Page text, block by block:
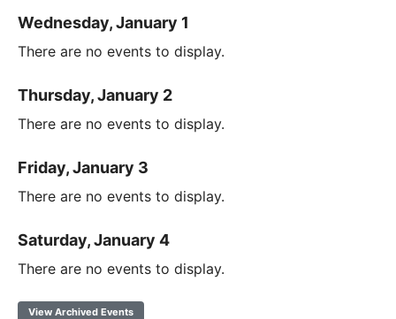
Wednesday, January 1
There are no events to display.
Thursday, January 2
There are no events to display.
Friday, January 3
There are no events to display.
Saturday, January 4
There are no events to display.
View Archived Events